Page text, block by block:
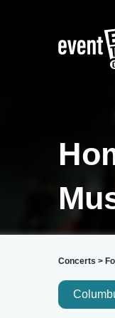
Concerts >